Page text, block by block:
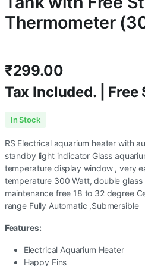
Thermometer
₹299.00
Tax Included. | Free
In Stock
RS Electrical aquarium heater with
standby light indicator Glass
temperature display window , very
temperature 300 Watt, double glass
maintenance free 18 to 32 degree
range Fully Automatic ,Submersible
Features:
Electrical Aquarium Heater
Happy Fins